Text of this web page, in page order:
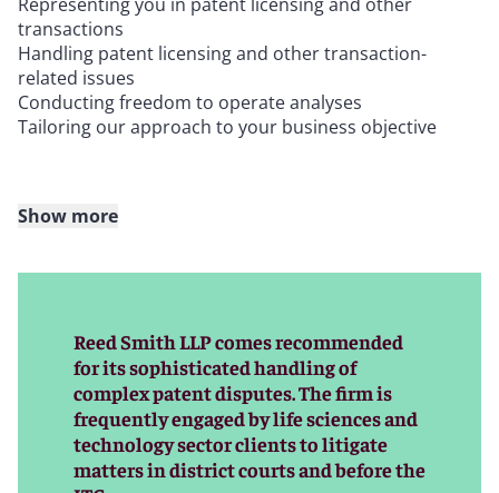
transactions
Handling patent licensing and other transaction-
related issues
Conducting freedom to operate analyses
Tailoring our approach to your business objective
infringement claims or defending against allegations of
infringement. We can help clients on a global scale,
providing coordinated counsel across borders.
Our patent litigation team includes skilled trial lawyers
and lawyers with technical backgrounds in engineering
Show more
Reed Smith LLP comes recommended
for its sophisticated handling of
complex patent disputes. The firm is
frequently engaged by life sciences and
technology sector clients to litigate
matters in district courts and before the